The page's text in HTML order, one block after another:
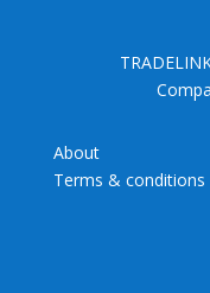
About
Terms & conditions